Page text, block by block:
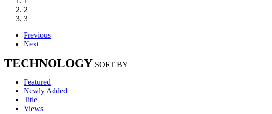
2
3
Previous
Next
TECHNOLOGY SORT BY
Featured
Newly Added
Title
Views